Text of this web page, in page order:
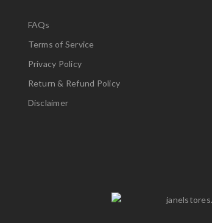
FAQs
Terms of Service
Privacy Policy
Return & Refund Policy
Disclaimer